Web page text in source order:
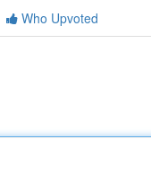
Who Upvoted